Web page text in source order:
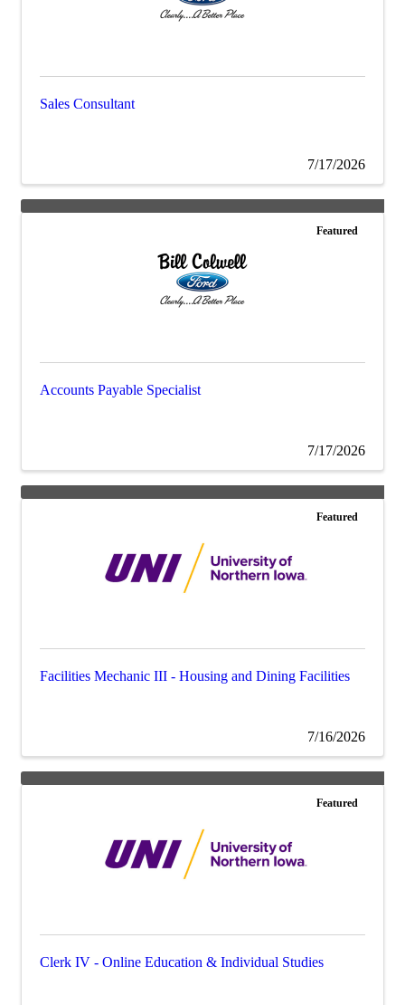
Sales Consultant
7/17/2026
Accounts Payable Specialist
Featured
7/17/2026
Facilities Mechanic III - Housing and Dining Facilities
Featured
7/16/2026
Clerk IV - Online Education & Individual Studies
Featured